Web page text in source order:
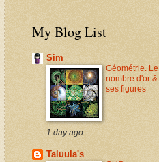
My Blog List
Sim
Géométrie. Le
nombre d'or &
ses figures
1 day ago
Taluula's